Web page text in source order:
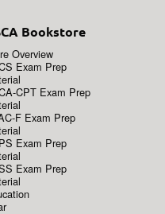
Bookstore
Overview
Exam Prep
CPT Exam Prep
F Exam Prep
Exam Prep
Exam Prep